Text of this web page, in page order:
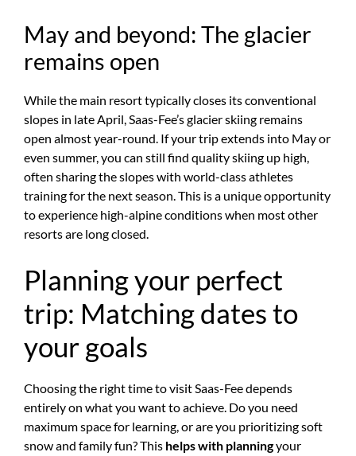
May and beyond: The glacier
remains open
While the main resort typically closes its conventional
slopes in late April, Saas-Fee’s glacier skiing remains
open almost year-round. If your trip extends into May or
even summer, you can still find quality skiing up high,
often sharing the slopes with world-class athletes
training for the next season. This is a unique opportunity
to experience high-alpine conditions when most other
resorts are long closed.
Planning your perfect
trip: Matching dates to
your goals
Choosing the right time to visit Saas-Fee depends
entirely on what you want to achieve. Do you need
maximum space for learning, or are you prioritizing soft
snow and family fun? This helps with planningyour